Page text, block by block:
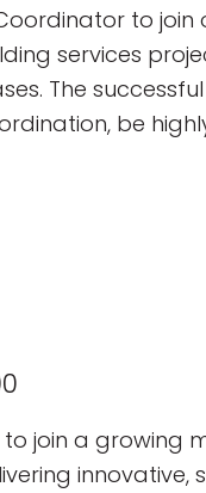
to join
services
The
be
to join a growing
innovative,